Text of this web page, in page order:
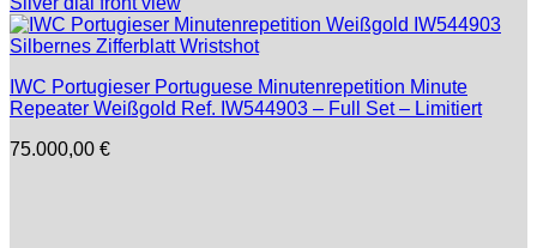
IWC Portugieser Portuguese Minutenrepetition Minute
Repeater Weißgold Ref. IW544903 – Full Set – Limitiert
75.000,00 €